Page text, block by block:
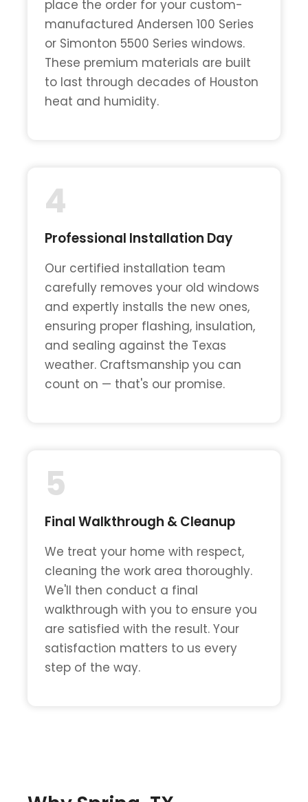
place the order for your custom-
manufactured Andersen 100 Series
or Simonton 5500 Series windows.
These premium materials are built
to last through decades of Houston
heat and humidity.
4
Professional Installation Day
Our certified installation team
carefully removes your old windows
and expertly installs the new ones,
ensuring proper flashing, insulation,
and sealing against the Texas
weather. Craftsmanship you can
count on — that's our promise.
5
Final Walkthrough & Cleanup
We treat your home with respect,
cleaning the work area thoroughly.
We'll then conduct a final
walkthrough with you to ensure you
are satisfied with the result. Your
satisfaction matters to us every
step of the way.